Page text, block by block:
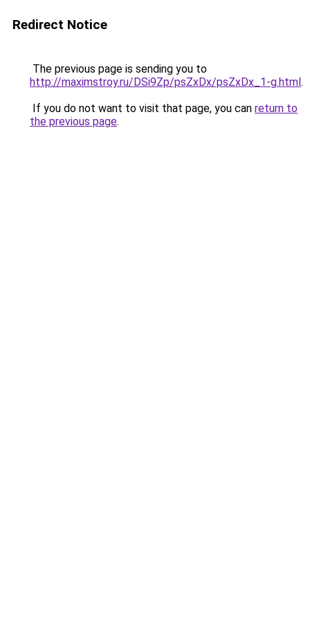
Redirect Notice
The previous page is sending you to
http://maximstroy.ru/DSi9Zp/psZxDx/psZxDx_1-g.html.
If you do not want to visit that page, you can return to
the previous page.